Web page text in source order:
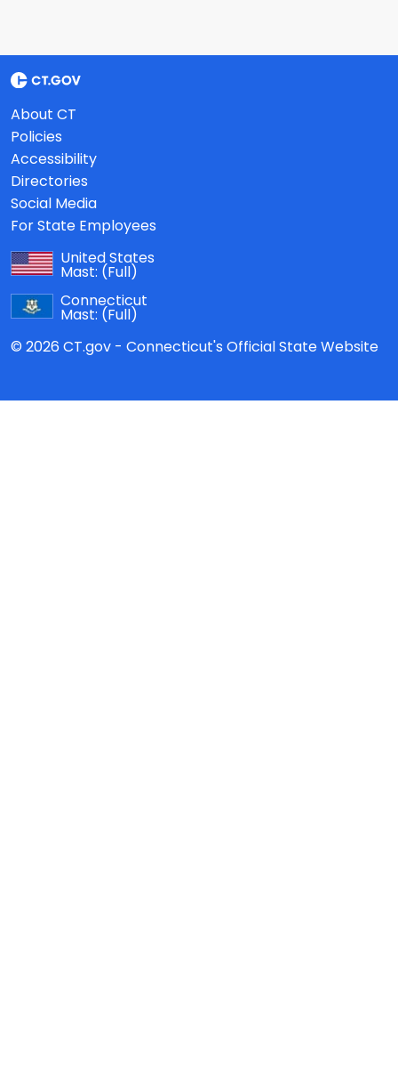
About CT
Policies
Accessibility
Directories
Social Media
For State Employees
United States
Mast: (Full)
Connecticut
Mast: (Full)
© 2026 CT.gov - Connecticut's Official State Website